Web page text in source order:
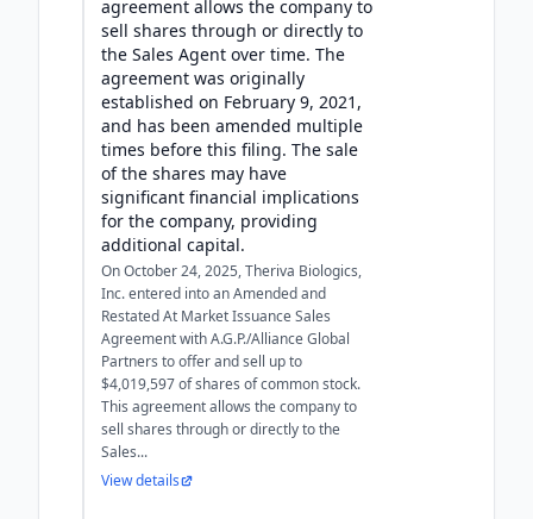
agreement allows the company to
sell shares through or directly to
the Sales Agent over time. The
agreement was originally
established on February 9, 2021,
and has been amended multiple
times before this filing. The sale
of the shares may have
significant financial implications
for the company, providing
additional capital.
On October 24, 2025, Theriva Biologics,
Inc. entered into an Amended and
Restated At Market Issuance Sales
Agreement with A.G.P./Alliance Global
Partners to offer and sell up to
$4,019,597 of shares of common stock.
This agreement allows the company to
sell shares through or directly to the
Sales...
View details